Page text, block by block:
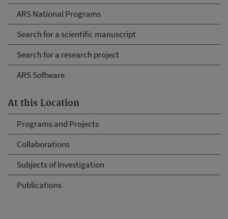
ARS National Programs
Search for a scientific manuscript
Search for a research project
ARS Software
At this Location
Programs and Projects
Collaborations
Subjects of Investigation
Publications